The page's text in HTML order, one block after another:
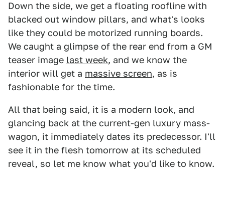
Down the side, we get a floating roofline with
blacked out window pillars, and what's looks
like they could be motorized running boards.
We caught a glimpse of the rear end from a GM
teaser image last week, and we know the
interior will get a massive screen, as is
fashionable for the time.
All that being said, it is a modern look, and
glancing back at the current-gen luxury mass-
wagon, it immediately dates its predecessor. I'll
see it in the flesh tomorrow at its scheduled
reveal, so let me know what you'd like to know.